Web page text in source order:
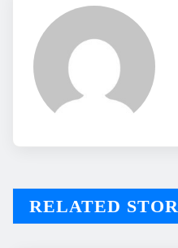
RELATED